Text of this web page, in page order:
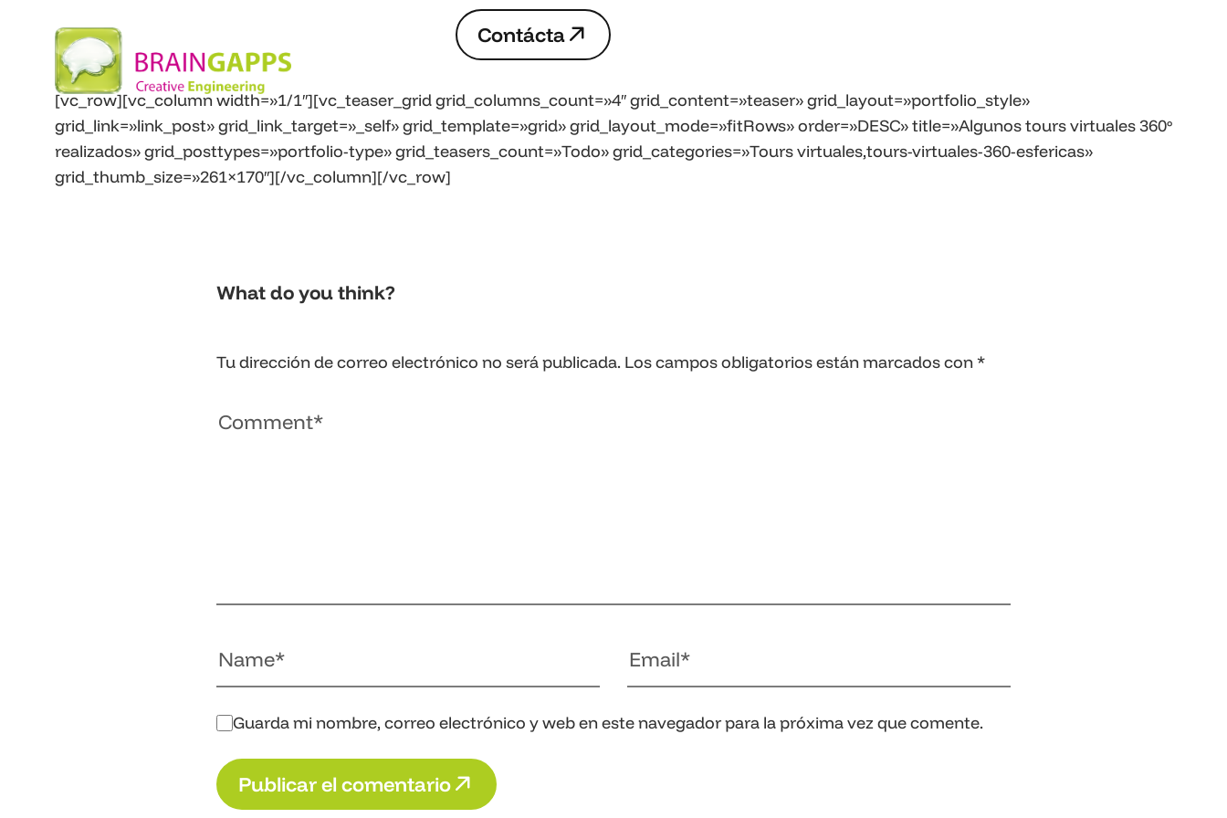
Contácta
Contácta
[vc_row][vc_column width=»1/1″][vc_teaser_grid grid_columns_count=»4″ grid_content=»teaser» grid_layout=»portfolio_style»
grid_link=»link_post» grid_link_target=»_self» grid_template=»grid» grid_layout_mode=»fitRows» order=»DESC» title=»Algunos tours virtuales 360º
realizados» grid_posttypes=»portfolio-type» grid_teasers_count=»Todo» grid_categories=»Tours virtuales,tours-virtuales-360-esfericas»
grid_thumb_size=»261×170″][/vc_column][/vc_row]
What do you think?
Tu dirección de correo electrónico no será publicada. Los campos obligatorios están marcados con *
Guarda mi nombre, correo electrónico y web en este navegador para la próxima vez que comente.
Publicarel comentario